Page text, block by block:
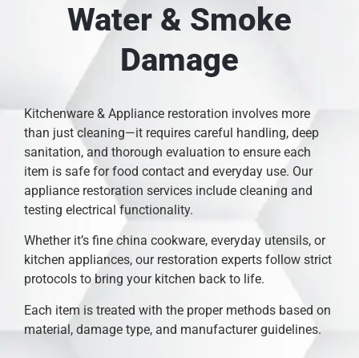
Water & Smoke
Damage
Kitchenware & Appliance restoration involves more
than just cleaning—it requires careful handling, deep
sanitation, and thorough evaluation to ensure each
item is safe for food contact and everyday use. Our
appliance restoration services include cleaning and
testing electrical functionality.
Whether it’s fine china cookware, everyday utensils, or
kitchen appliances, our restoration experts follow strict
protocols to bring your kitchen back to life.
Each item is treated with the proper methods based on
material, damage type, and manufacturer guidelines.